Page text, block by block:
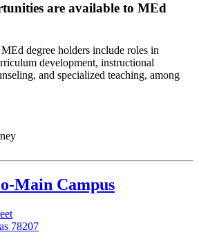
are available to MEd
degree holders include roles in
development, instructional
and specialized teaching, among
Lake University
Main Campus
78207